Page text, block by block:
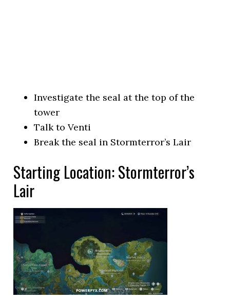
Investigate the seal at the top of the
tower
Talk to Venti
Break the seal in Stormterror’s Lair
Starting Location: Stormterror’s
Lair